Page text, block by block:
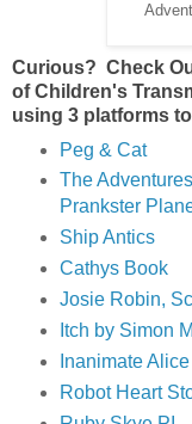
Curious? Check
of Children's
using 3 platforms
Peg & Cat
The
Prankster
Ship Antics
Cathys Book
Josie Robin,
Itch by Simon
Inanimate Alice
Robot Heart